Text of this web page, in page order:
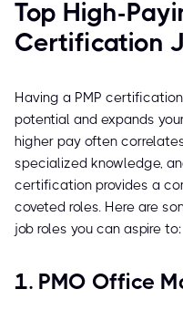
Top High-
Certification
Having a PMP
potential and expands
higher pay often
specialized knowledge,
certification provides a
coveted roles. Here are
job roles you can aspire to:
1. PMO Office